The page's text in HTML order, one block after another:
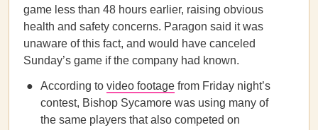
game less than 48 hours earlier, raising obvious
health and safety concerns. Paragon said it was
unaware of this fact, and would have canceled
Sunday’s game if the company had known.
According to video footage from Friday night’s
contest, Bishop Sycamore was using many of
the same players that also competed on